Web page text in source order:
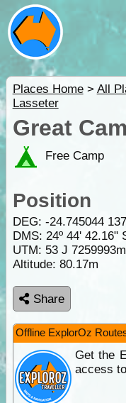
Places Home> All
Lasseter
Great
Free Camp
Position
DEG: -24.745044
DMS: 24º 44' 42.16"
UTM: 53 J
Altitude: 80.17m
Share
Offline ExplorOz
Get the
access